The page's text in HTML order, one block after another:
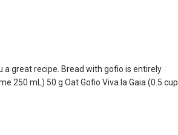
great recipe. Bread with gofio is entirely
250 mL) 50 g Oat Gofio Viva la Gaia (0.5 cup